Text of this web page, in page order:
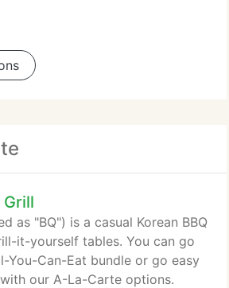
Grill
as "BQ") is a casual Korean BBQ
it-yourself tables. You can go
You-Can-Eat bundle or go easy
our A-La-Carte options.